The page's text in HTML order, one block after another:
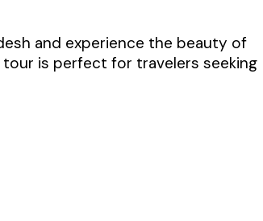
and experience the beauty of
tour is perfect for travelers seeking